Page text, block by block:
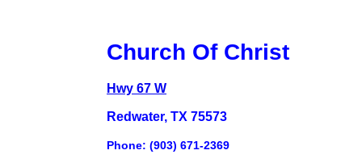
Church Of Christ
Hwy 67 W
Redwater, TX 75573
Phone: (903) 671-2369